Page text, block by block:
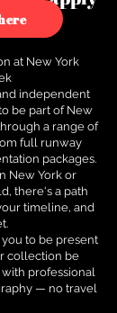
at New York
independent
be part of New
a range of
full runway
packages.
New York or
there's a path
timeline, and
to be present
collection be
professional
— no travel